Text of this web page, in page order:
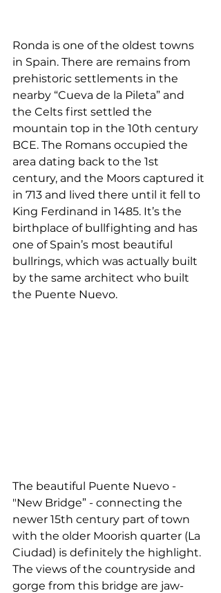
Ronda is one of the oldest towns
in Spain. There are remains from
prehistoric settlements in the
nearby “Cueva de la Pileta” and
the Celts first settled the
mountain top in the 10th century
BCE. The Romans occupied the
area dating back to the 1st
century, and the Moors captured it
in 713 and lived there until it fell to
King Ferdinand in 1485. It’s the
birthplace of bullfighting and has
one of Spain’s most beautiful
bullrings, which was actually built
by the same architect who built
the Puente Nuevo.
The beautiful Puente Nuevo -
"New Bridge” - connecting the
newer 15th century part of town
with the older Moorish quarter (La
Ciudad) is definitely the highlight.
The views of the countryside and
gorge from this bridge are jaw-